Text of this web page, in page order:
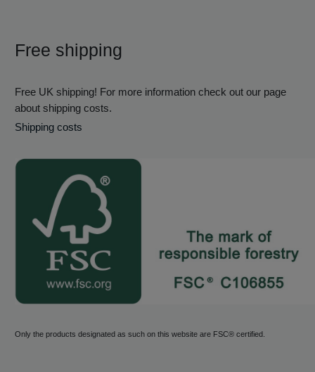
Free shipping
Free UK shipping! For more information check out our page
about shipping costs.
Shipping costs
Only the products designated as such on this website are FSC® certified.